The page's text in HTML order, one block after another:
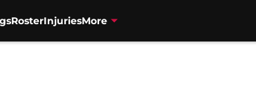
RosterInjuriesMore